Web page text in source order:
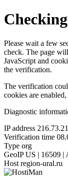
Please wait a few
check. The page
JavaScript and
the verification.
The verification
cookies are
Diagnostic
IP address
Verification time
Type org
GeoIP US | 16509 |
Host region-ural.ru